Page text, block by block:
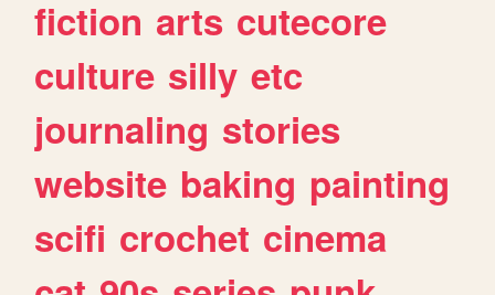
fiction arts cutecore
culture silly etc
journaling stories
website baking painting
scifi crochet cinema